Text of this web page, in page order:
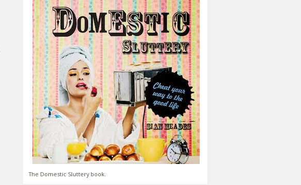
The Domestic Sluttery book.